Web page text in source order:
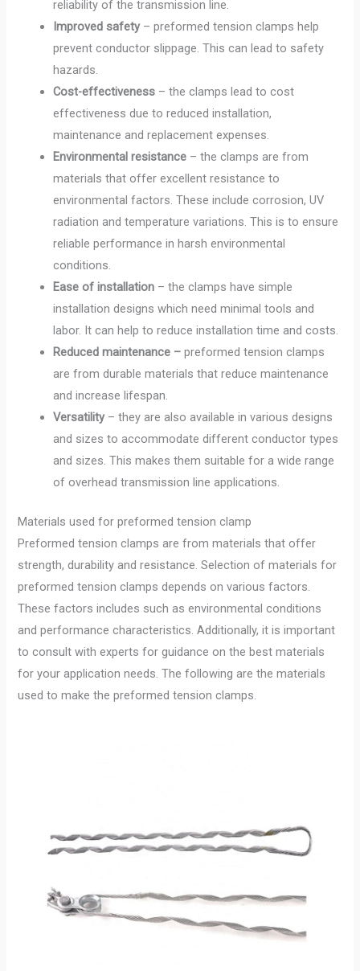
reliability of the transmission line.
Improved safety– preformed tension clamps help
prevent conductor slippage. This can lead to safety
hazards.
Cost-effectiveness – the clamps lead to cost
effectiveness due to reduced installation,
maintenance and replacement expenses.
Environmental resistance – the clamps are from
materials that offer excellent resistance to
environmental factors. These include corrosion, UV
radiation and temperature variations. This is to ensure
reliable performance in harsh environmental
conditions.
Ease of installation – the clamps have simple
installation designs which need minimal tools and
labor. It can help to reduce installation time and costs.
Reduced maintenance – preformed tension clamps
are from durable materials that reduce maintenance
and increase lifespan.
Versatility– they are also available in various designs
and sizes to accommodate different conductor types
and sizes. This makes them suitable for a wide range
of overhead transmission line applications.
Materials used for preformed tension clamp
Preformed tension clamps are from materials that offer
strength, durability and resistance. Selection of materials for
preformed tension clamps depends on various factors.
These factors includes such as environmental conditions
and performance characteristics. Additionally, it is important
to consult with experts for guidance on the best materials
for your application needs. The following are the materials
used to make the preformed tension clamps.